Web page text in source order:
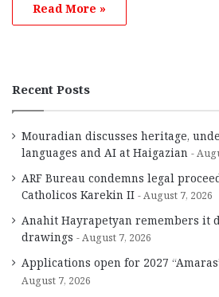
Read More »
Recent Posts
Mouradian discusses heritage,
languages and AI at Haigazian
ARF Bureau condemns legal
Catholicos Karekin II
August 7, 2026
Anahit Hayrapetyan remembers it
drawings
August 7, 2026
Applications open for 2027
August 7, 2026